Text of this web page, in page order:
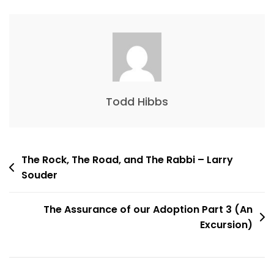
Todd Hibbs
Post
navigation
The Rock, The Road, and The Rabbi – Larry
Souder
The Assurance of our Adoption Part 3 (An
Excursion)